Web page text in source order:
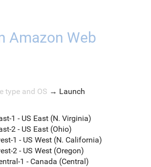
Amazon Web
type and OS → Launch
1 - US East (N. Virginia)
2 - US East (Ohio)
1 - US West (N. California)
2 - US West (Oregon)
1 - Canada (Central)